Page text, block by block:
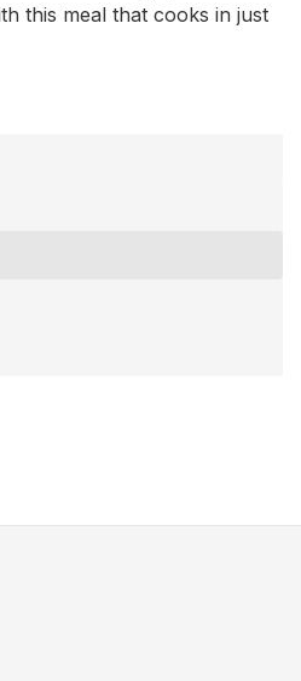
this meal that cooks in just